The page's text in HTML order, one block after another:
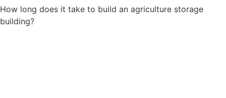
How long does it take to build an agriculture storage
building?